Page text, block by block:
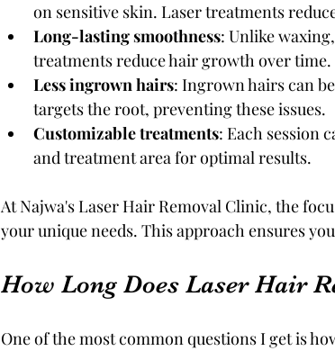
on sensitive skin. Laser treatments
Long-lasting smoothness: Unlike
treatments reduce hair growth over time.
Less ingrown hairs: Ingrown hairs can
targets the root, preventing these issues.
Customizable treatments: Each session
and treatment area for optimal results.
At Najwa's Laser Hair Removal Clinic, the
your unique needs. This approach ensures
How Long Does Laser Hair
One of the most common questions I get is